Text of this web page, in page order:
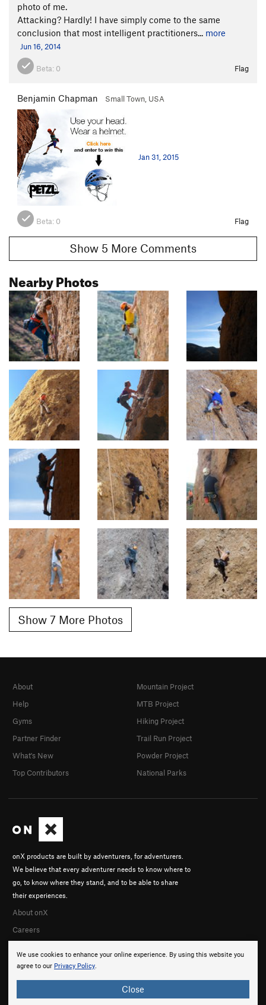
photo of me.
Attacking? Hardly! I have simply come to the same
conclusion that most intelligent practitioners... more
Jun 16, 2014
Beta: 0 Flag
Benjamin Chapman Small Town, USA
Jan 31, 2015
Beta: 0 Flag
Show 5 More Comments
Nearby Photos
Show 7 More Photos
We use cookies to enhance your online experience. By using this website you
agree to our Privacy Policy.
Close
onX products are built by adventurers, for adventurers.
We believe that every adventurer needs to know where to
go, to know where they stand, and to be able to share
their experiences.
About onX
Careers
About
Help
Gyms
Partner Finder
What's New
Top Contributors
Mountain Project
MTB Project
Hiking Project
Trail Run Project
Powder Project
National Parks